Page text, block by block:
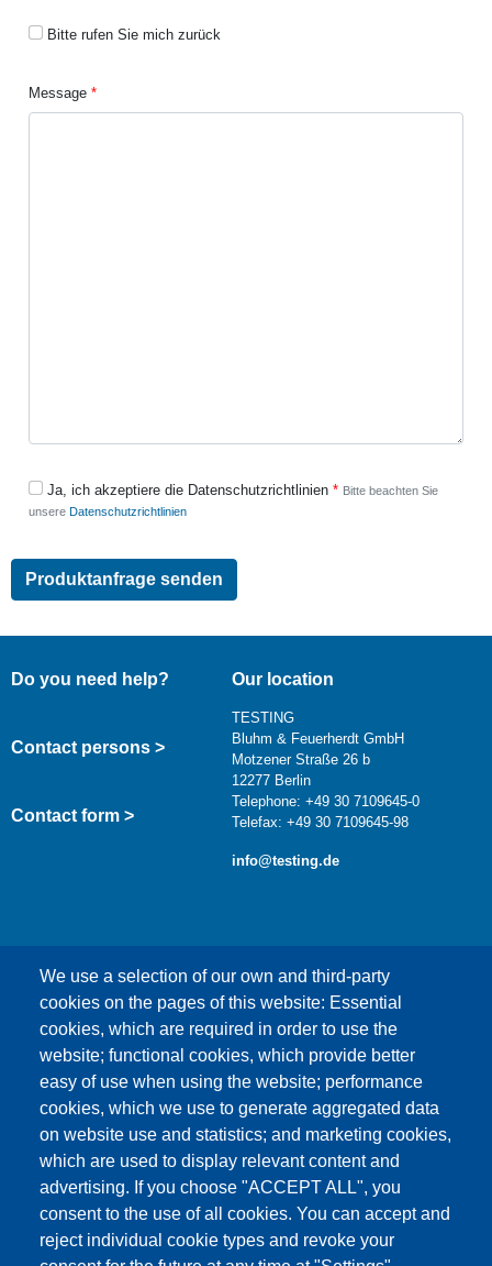
Bitte rufen Sie mich zurück
Message
Ja, ich akzeptiere die Datenschutzrichtlinien
Bitte beachten Sie
unsere Datenschutzrichtlinien
We use a selection of our own and third-party
cookies on the pages of this website: Essential
cookies, which are required in order to use the
website; functional cookies, which provide better
easy of use when using the website; performance
cookies, which we use to generate aggregated data
on website use and statistics; and marketing cookies,
which are used to display relevant content and
advertising. If you choose "ACCEPT ALL", you
consent to the use of all cookies. You can accept and
reject individual cookie types and revoke your
Do you need help?
Contact persons >
Contact form >
Our location
TESTING
Bluhm & Feuerherdt GmbH
Motzener Straße 26 b
12277 Berlin
Telephone: +49 30 7109645-0
Telefax: +49 30 7109645-98
info@testing.de
This content is blocked because Google Maps
cookies have not been accepted.
ONLY ACCEPT GOOGLE MAPS
COOKIES
Accept All Cookies